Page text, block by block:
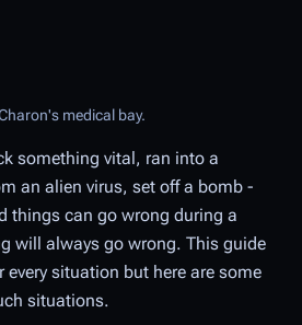
medical bay.
something vital, ran into a
an alien virus, set off a bomb -
things can go wrong during a
will always go wrong. This guide
situation but here are some
situations.